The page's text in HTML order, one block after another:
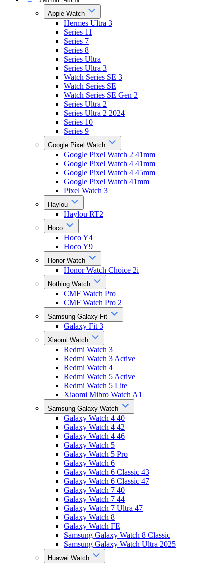
Apple Watch
Hermes Ultra 3
Series 11
Series 7
Series 8
Series Ultra
Series Ultra 3
Watch Series SE 3
Watch Series SE
Watch Series SE Gen 2
Series Ultra 2
Series Ultra 2 2024
Series 10
Series 9
Google Pixel Watch
Google Pixel Watch 2 41mm
Google Pixel Watch 4 41mm
Google Pixel Watch 4 45mm
Google Pixel Watch 41mm
Pixel Watch 3
Haylou
Haylou RT2
Hoco
Hoco Y4
Hoco Y9
Honor Watch
Honor Watch Choice 2i
Nothing Watch
CMF Watch Pro
CMF Watch Pro 2
Samsung Galaxy Fit
Galaxy Fit 3
Xiaomi Watch
Redmi Watch 3
Redmi Watch 3 Active
Redmi Watch 4
Redmi Watch 5 Active
Redmi Watch 5 Lite
Xiaomi Mibro Watch A1
Samsung Galaxy Watch
Galaxy Watch 4 40
Galaxy Watch 4 42
Galaxy Watch 4 46
Galaxy Watch 5
Galaxy Watch 5 Pro
Galaxy Watch 6
Galaxy Watch 6 Classic 43
Galaxy Watch 6 Classic 47
Galaxy Watch 7 40
Galaxy Watch 7 44
Galaxy Watch 7 Ultra 47
Galaxy Watch 8
Galaxy Watch FE
Samsung Galaxy Watch 8 Classic
Samsung Galaxy Watch Ultra 2025
Huawei Watch